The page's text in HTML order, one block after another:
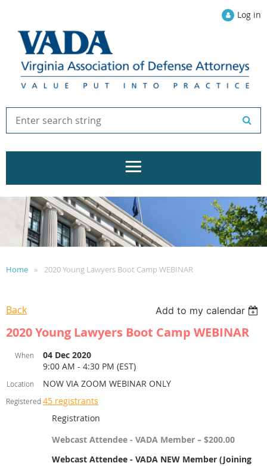
Log in
Home 2020 Young Lawyers Boot Camp WEBINAR
Back Add to my calendar
2020 Young Lawyers Boot Camp WEBINAR
When
04 Dec 2020
9:00 AM - 4:30 PM (EST)
Location NOW VIA ZOOM WEBINAR ONLY
Registered 45 registrants
Registration
Webcast Attendee - VADA Member – $200.00
Webcast Attendee - VADA NEW Member (Joining